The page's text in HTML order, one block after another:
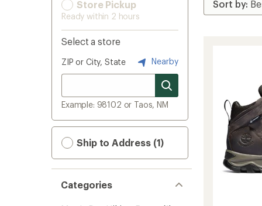
Store Pickup
Ready within 2 hours
Select a store
ZIP or City, State Nearby
Example: 98102 or Taos, NM
Ship to Address (1)
Categories